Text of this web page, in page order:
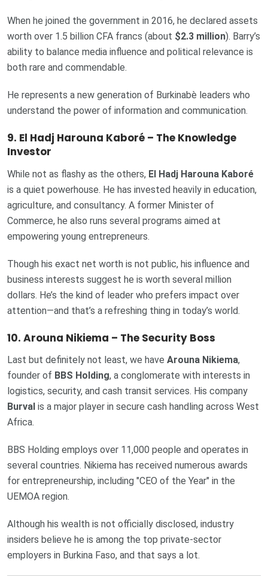
When he joined the government in 2016, he declared assets
worth over 1.5 billion CFA francs (about $2.3 million). Barry’s
ability to balance media influence and political relevance is
both rare and commendable.
He represents a new generation of Burkinabè leaders who
understand the power of information and communication.
9. El Hadj Harouna Kaboré – The Knowledge
Investor
While not as flashy as the others, El Hadj Harouna Kaboré
is a quiet powerhouse. He has invested heavily in education,
agriculture, and consultancy. A former Minister of
Commerce, he also runs several programs aimed at
empowering young entrepreneurs.
Though his exact net worth is not public, his influence and
business interests suggest he is worth several million
dollars. He’s the kind of leader who prefers impact over
attention—and that’s a refreshing thing in today’s world.
10. Arouna Nikiema – The Security Boss
Last but definitely not least, we have Arouna Nikiema,
founder of BBS Holding, a conglomerate with interests in
logistics, security, and cash transit services. His company
Burval is a major player in secure cash handling across West
Africa.
BBS Holding employs over 11,000 people and operates in
several countries. Nikiema has received numerous awards
for entrepreneurship, including "CEO of the Year" in the
UEMOA region.
Although his wealth is not officially disclosed, industry
insiders believe he is among the top private-sector
employers in Burkina Faso, and that says a lot.